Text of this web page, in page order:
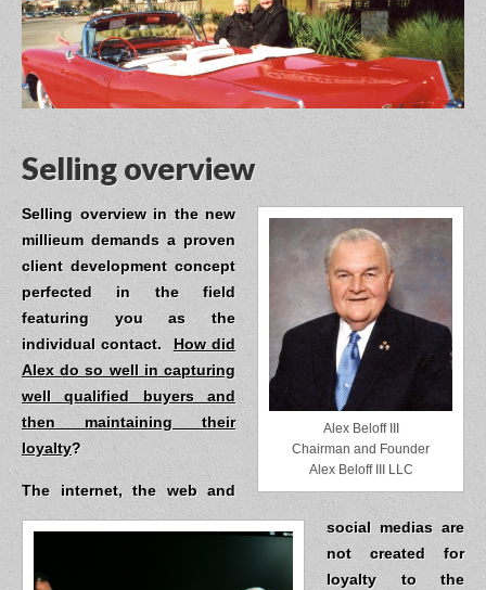
Selling overview
Alex Beloff III
Chairman and Founder
Alex Beloff III LLC
Selling overview in the new
millieum demands a proven
client development concept
perfected in the field
featuring you as the
individual contact. How did
Alex do so well in capturing
well qualified buyers and
then maintaining their
loyalty?
The internet, the web and
social medias are
not created for
loyalty to the